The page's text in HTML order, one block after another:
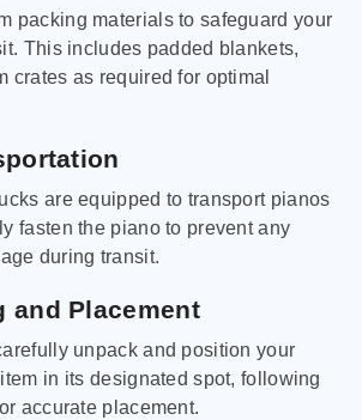
packing materials to safeguard your
This includes padded blankets,
crates as required for optimal
are equipped to transport pianos
fasten the piano to prevent any
during transit.
and Placement
unpack and position your
in its designated spot, following
accurate placement.